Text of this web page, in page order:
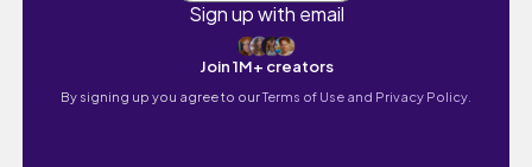
Sign up with email
Join 1M+ creators
By signing up you agree to ourTerms of Use and Privacy Policy.